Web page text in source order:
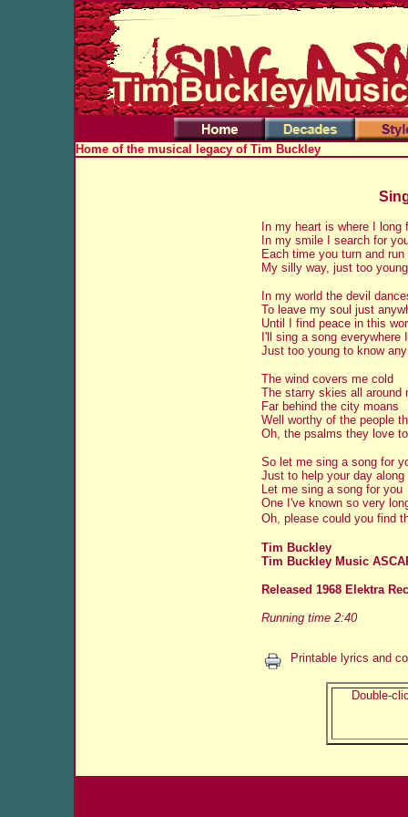
Home of the musical legacy of Tim Buckley
In my heart is where I long
In my smile I search for
Each time you turn and
My silly way, just too
In my world the devil
To leave my soul just
Until I find peace in this
I'll sing a song everywhere
Just too young to know
The wind covers me cold
The starry skies all around
Far behind the city moans
Well worthy of the people
Oh, the psalms they love
So let me sing a song for
Just to help your day along
Let me sing a song for you
One I've known so very
Oh, please could you find
Tim Buckley
Tim Buckley Music
Released 1968 Elektra
Running time 2:40
Printable lyrics and
Double-